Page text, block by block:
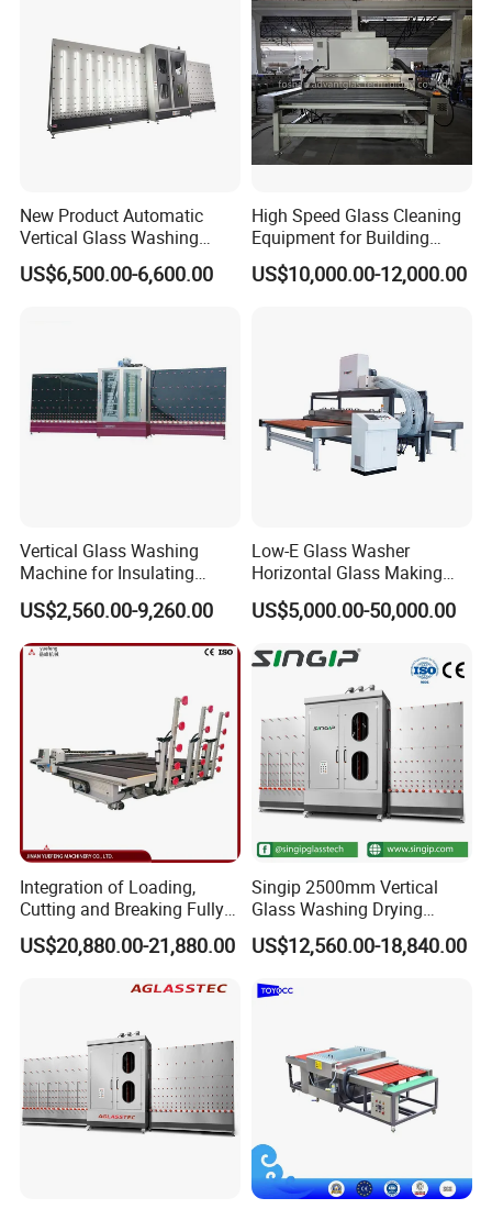
New Product Automatic
Vertical Glass Washing
Machine with Factory Price
US$6,500.00-6,600.00
High Speed Glass Cleaning
Equipment for Building
Tempering Toughen Glass
2000/2500/3000
US$10,000.00-12,000.00
Vertical Glass Washing
Machine for Insulating
Glass
US$2,560.00-9,260.00
Low-E Glass Washer
Horizontal Glass Making
Machine Big Size Glass
Washing Machine
US$5,000.00-50,000.00
Integration of Loading,
Cutting and Breaking Fully
Automatic Glass Cutting
Machine with Remote
US$20,880.00-21,880.00
Singip 2500mm Vertical
Glass Washing Drying
Machine Vertical Glass
Washing Machine
US$12,560.00-18,840.00